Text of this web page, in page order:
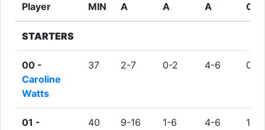
Player MIN
A
A
A
STARTERS
00 -
Caroline
Watts
37 2-7 0-2 4-6 0
01 -
40 9-16 1-6 4-6 1